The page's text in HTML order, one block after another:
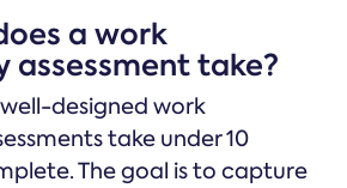
a work
assessment take?
designed work
take under 10
The goal is to capture